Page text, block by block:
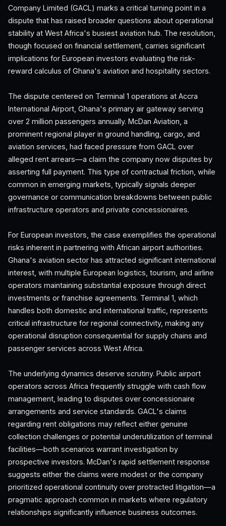
Company Limited (GACL) marks a critical turning point in a
dispute that has raised broader questions about operational
stability at West Africa's busiest aviation hub. The resolution,
though focused on financial settlement, carries significant
implications for European investors evaluating the risk-
reward calculus of Ghana's aviation and hospitality sectors.
The dispute centered on Terminal 1 operations at Accra
International Airport, Ghana's primary air gateway serving
over 2 million passengers annually. McDan Aviation, a
prominent regional player in ground handling, cargo, and
aviation services, had faced pressure from GACL over
alleged rent arrears—a claim the company now disputes by
asserting full payment. This type of contractual friction, while
common in emerging markets, typically signals deeper
governance or communication breakdowns between public
infrastructure operators and private concessionaires.
For European investors, the case exemplifies the operational
risks inherent in partnering with African airport authorities.
Ghana's aviation sector has attracted significant international
interest, with multiple European logistics, tourism, and airline
operators maintaining substantial exposure through direct
investments or franchise agreements. Terminal 1, which
handles both domestic and international traffic, represents
critical infrastructure for regional connectivity, making any
operational disruption consequential for supply chains and
passenger services across West Africa.
The underlying dynamics deserve scrutiny. Public airport
operators across Africa frequently struggle with cash flow
management, leading to disputes over concessionaire
arrangements and service standards. GACL's claims
regarding rent obligations may reflect either genuine
collection challenges or potential underutilization of terminal
facilities—both scenarios warrant investigation by
prospective investors. McDan's rapid settlement response
suggests either the claims were modest or the company
prioritized operational continuity over protracted litigation—a
pragmatic approach common in markets where regulatory
relationships significantly influence business outcomes.